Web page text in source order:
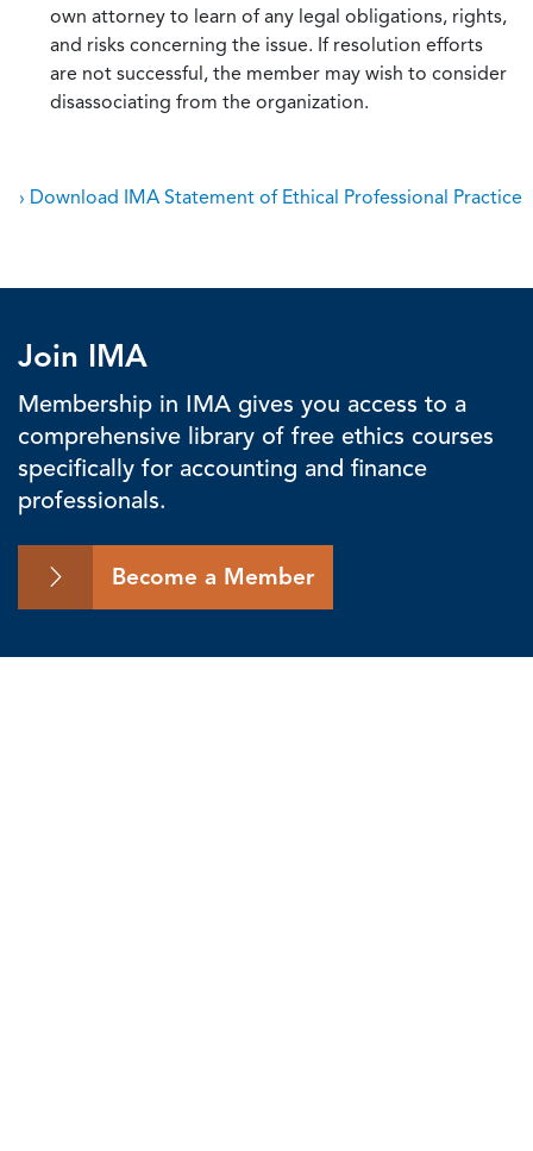
own attorney to learn of any legal obligations, rights,
and risks concerning the issue. If resolution efforts
are not successful, the member may wish to consider
disassociating from the organization.
› Download IMA Statement of Ethical Professional Practice
Join IMA
Membership in IMA gives you access to a
comprehensive library of free ethics courses
specifically for accounting and finance
professionals.
Become a Member